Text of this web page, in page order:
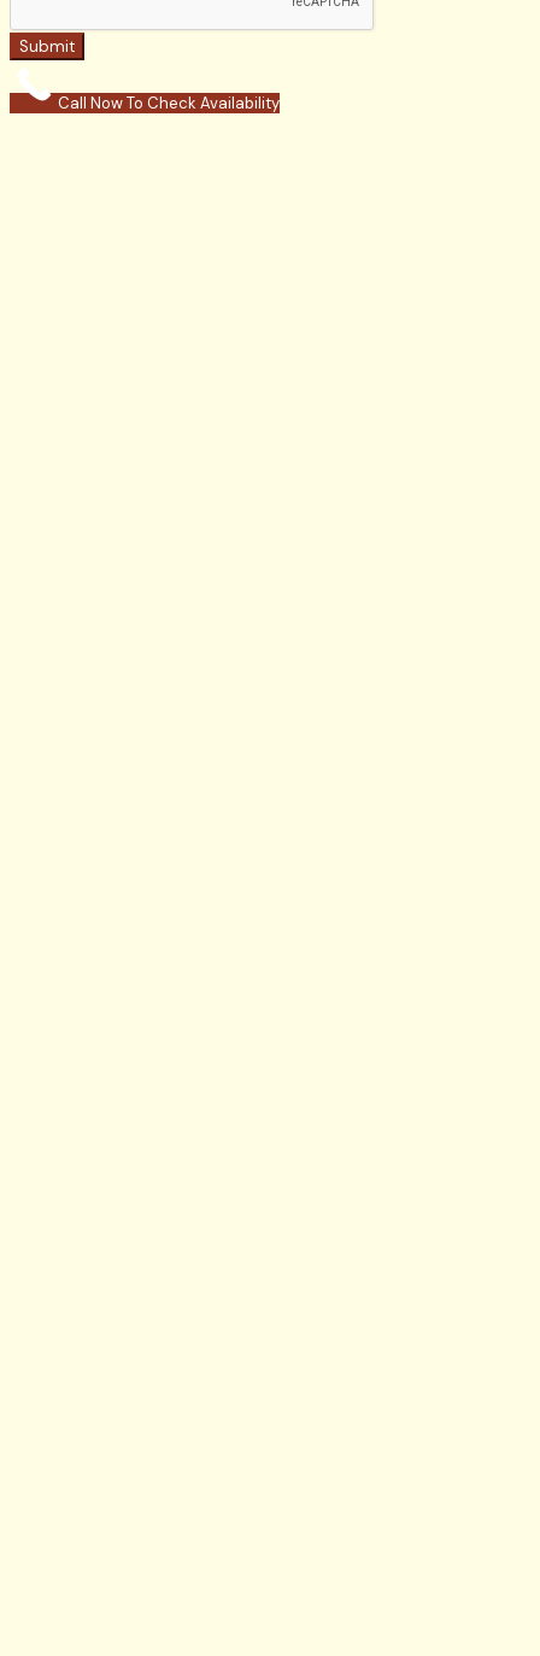
Submit
Call Now To Check Availability